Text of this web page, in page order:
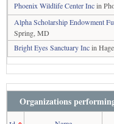
Phoenix Wildlife Center Incin
Alpha Scholarship Endowment
Spring, MD
Bright Eyes Sanctuary Incin
Organizations